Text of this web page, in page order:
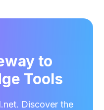
to
Tools
Discover the